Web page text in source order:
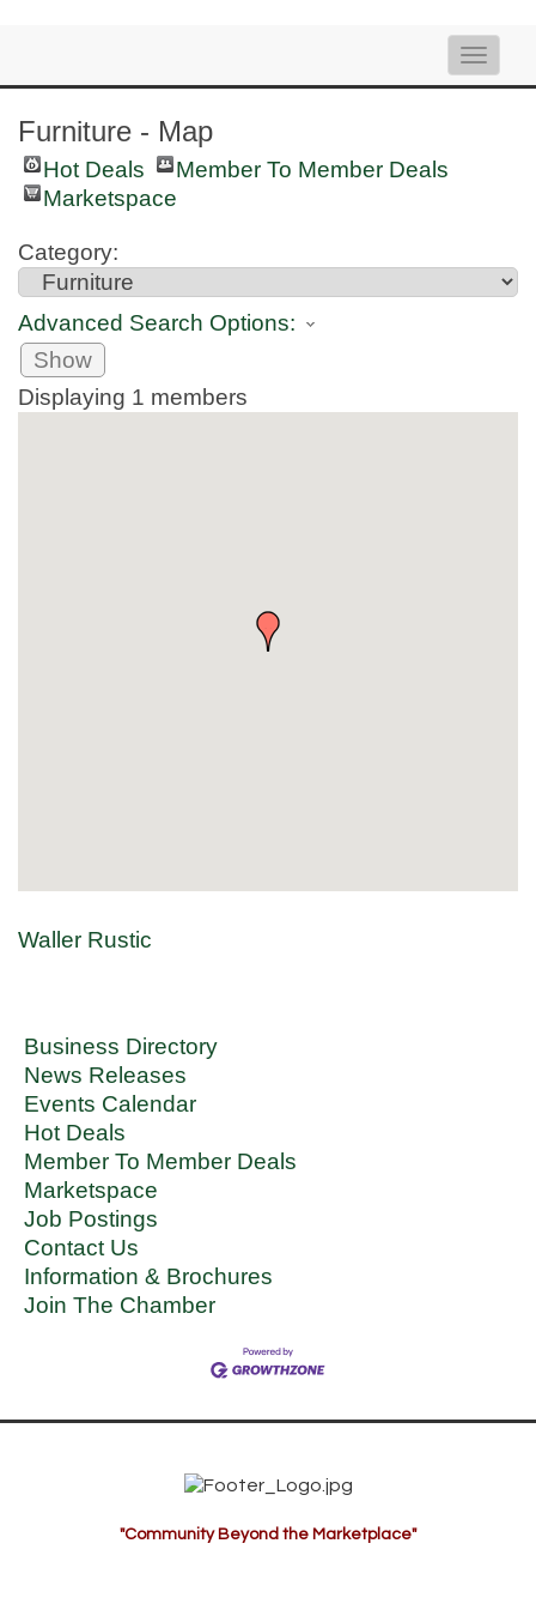
Toggle
Furniture - Map
Hot Deals
Member To Member Deals
Marketspace
Category:
Advanced Search Options:
Show
Displaying 1 members
Waller Rustic
Business Directory
News Releases
Events Calendar
Hot Deals
Member To Member Deals
Marketspace
Job Postings
Contact Us
Information & Brochures
Join The Chamber
"Community Beyond the Marketplace"